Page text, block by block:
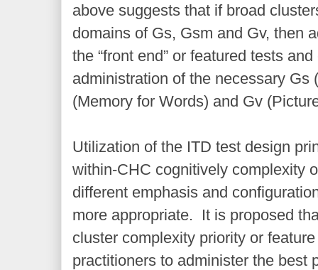
above suggests that if broad
domains of Gs, Gsm and Gv, then
the “front end” or featured tests
administration of the necessary Gs
(Memory for Words) and Gv
Utilization of the ITD test design
within-CHC cognitively complexity
different emphasis and
more appropriate. It is proposed
cluster complexity priority or
practitioners to administer the best